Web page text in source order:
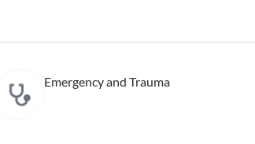
Emergency and Trauma